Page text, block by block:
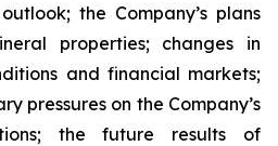
the Company’s plans
properties; changes in
and financial markets;
pressures on the Company’s
the future results of